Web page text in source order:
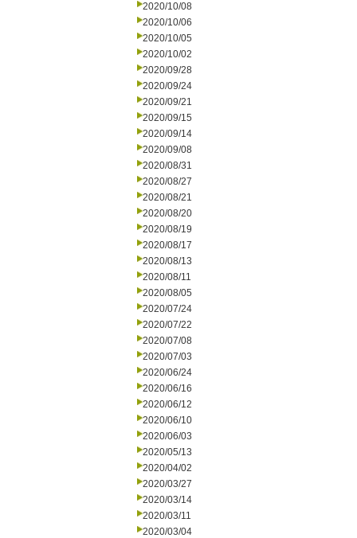
2020/10/08
2020/10/06
2020/10/05
2020/10/02
2020/09/28
2020/09/24
2020/09/21
2020/09/15
2020/09/14
2020/09/08
2020/08/31
2020/08/27
2020/08/21
2020/08/20
2020/08/19
2020/08/17
2020/08/13
2020/08/11
2020/08/05
2020/07/24
2020/07/22
2020/07/08
2020/07/03
2020/06/24
2020/06/16
2020/06/12
2020/06/10
2020/06/03
2020/05/13
2020/04/02
2020/03/27
2020/03/14
2020/03/11
2020/03/04